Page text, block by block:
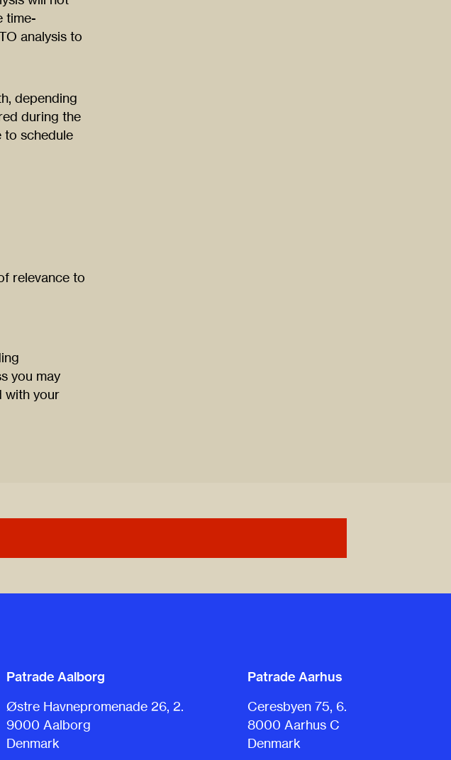
time-
analysis to
depending
during the
to schedule
relevance to
you may
with your
Patrade Aalborg
Østre Havnepromenade 26, 2.
9000 Aalborg
Denmark
Patrade Aarhus
Ceresbyen 75, 6.
8000 Aarhus C
Denmark